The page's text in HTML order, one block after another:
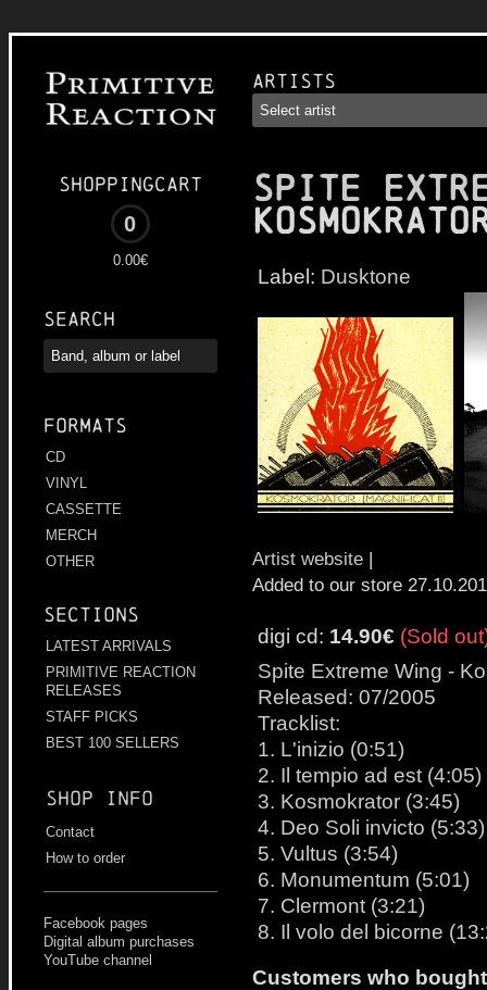
Shoppingcart
0
0.00€
Search
Formats
CD
VINYL
CASSETTE
MERCH
OTHER
Sections
LATEST ARRIVALS
PRIMITIVE REACTION
RELEASES
STAFF PICKS
BEST 100 SELLERS
Shop info
Contact
How to order
Facebook pages
Digital album purchases
YouTube channel
Artists
SPITE
Label: Dusktone
Artist website |
Added to our store
digi cd: 14.90€ (Sold
Spite Extreme Wing -
Released: 07/2005
Tracklist:
1. L'inizio (0:51)
2. Il tempio ad est (4:05)
3. Kosmokrator (3:45)
4. Deo Soli invicto (5:33)
5. Vultus (3:54)
6. Monumentum (5:01)
7. Clermont (3:21)
8. Il volo del bicorne
Customers who